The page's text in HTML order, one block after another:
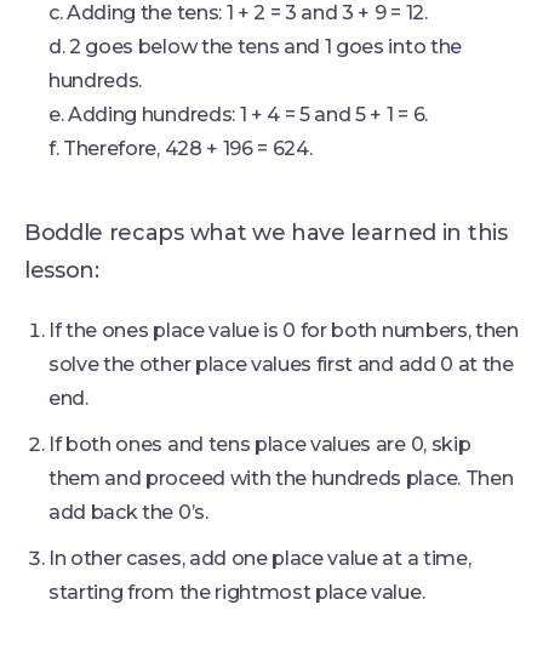
c. Adding the tens: 1 + 2 = 3 and 3 + 9 = 12.
d. 2 goes below the tens and 1 goes into the
hundreds.
e. Adding hundreds: 1 + 4 = 5 and 5 + 1 = 6.
f. Therefore, 428 + 196 = 624.
Boddle recaps what we have learned in this
lesson:
If the ones place value is 0 for both numbers, then
solve the other place values first and add 0 at the
end.
If both ones and tens place values are 0, skip
them and proceed with the hundreds place. Then
add back the 0’s.
In other cases, add one place value at a time,
starting from the rightmost place value.